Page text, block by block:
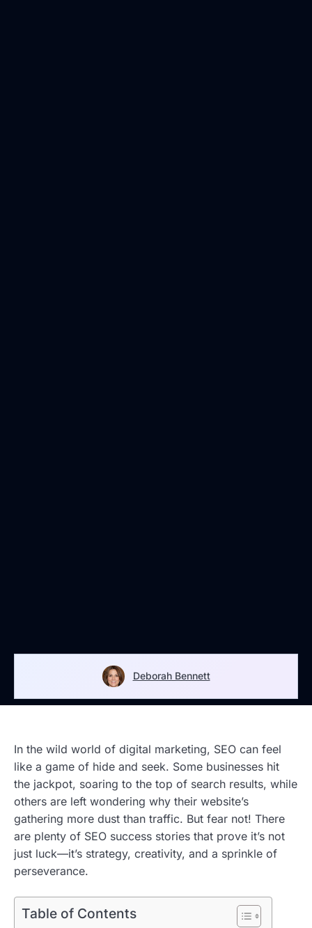
Deborah Bennett
In the wild world of digital marketing, SEO can feel
like a game of hide and seek. Some businesses hit
the jackpot, soaring to the top of search results, while
others are left wondering why their website’s
gathering more dust than traffic. But fear not! There
are plenty of SEO success stories that prove it’s not
just luck—it’s strategy, creativity, and a sprinkle of
perseverance.
Table of Contents